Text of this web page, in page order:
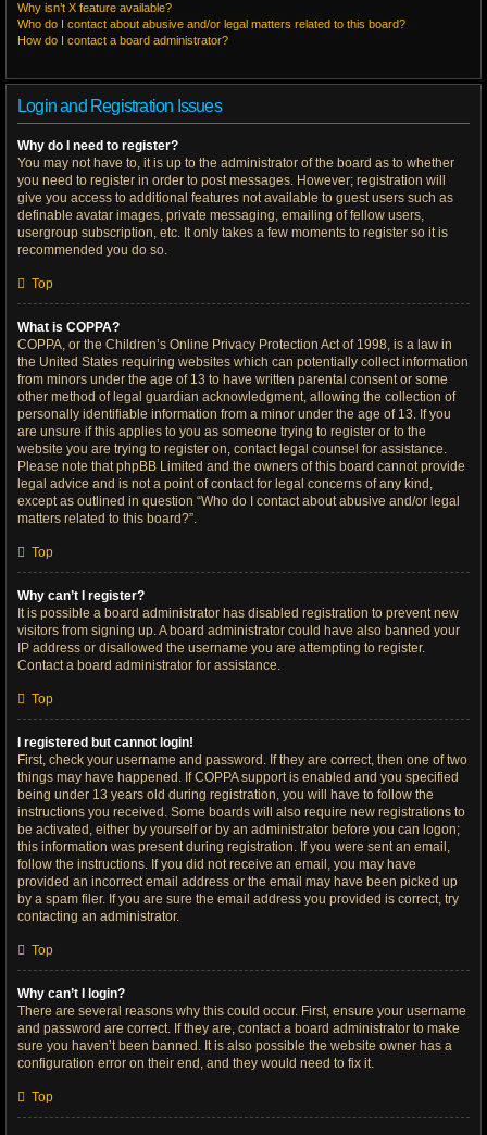
Why isn’t X feature available?
Who do I contact about abusive and/or legal matters related to this board?
How do I contact a board administrator?
Login and Registration Issues
Why do I need to register?
You may not have to, it is up to the administrator of the board as to whether
you need to register in order to post messages. However; registration will
give you access to additional features not available to guest users such as
definable avatar images, private messaging, emailing of fellow users,
usergroup subscription, etc. It only takes a few moments to register so it is
recommended you do so.
Top
What is COPPA?
COPPA, or the Children’s Online Privacy Protection Act of 1998, is a law in
the United States requiring websites which can potentially collect information
from minors under the age of 13 to have written parental consent or some
other method of legal guardian acknowledgment, allowing the collection of
personally identifiable information from a minor under the age of 13. If you
are unsure if this applies to you as someone trying to register or to the
website you are trying to register on, contact legal counsel for assistance.
Please note that phpBB Limited and the owners of this board cannot provide
legal advice and is not a point of contact for legal concerns of any kind,
except as outlined in question “Who do I contact about abusive and/or legal
matters related to this board?”.
Top
Why can’t I register?
It is possible a board administrator has disabled registration to prevent new
visitors from signing up. A board administrator could have also banned your
IP address or disallowed the username you are attempting to register.
Contact a board administrator for assistance.
Top
I registered but cannot login!
First, check your username and password. If they are correct, then one of two
things may have happened. If COPPA support is enabled and you specified
being under 13 years old during registration, you will have to follow the
instructions you received. Some boards will also require new registrations to
be activated, either by yourself or by an administrator before you can logon;
this information was present during registration. If you were sent an email,
follow the instructions. If you did not receive an email, you may have
provided an incorrect email address or the email may have been picked up
by a spam filer. If you are sure the email address you provided is correct, try
contacting an administrator.
Top
Why can’t I login?
There are several reasons why this could occur. First, ensure your username
and password are correct. If they are, contact a board administrator to make
sure you haven’t been banned. It is also possible the website owner has a
configuration error on their end, and they would need to fix it.
Top